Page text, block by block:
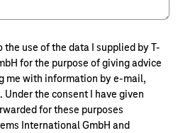
the use of the data I supplied by T-
for the purpose of giving advice
me with information by e-mail,
the consent I have given
for these purposes
International GmbH and